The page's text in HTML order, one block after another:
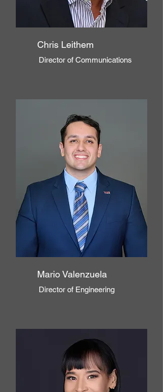
Chris Leithem
Director of Communications
Mario Valenzuela
Director of Engineering